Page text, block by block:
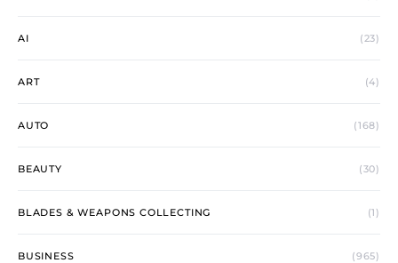
AI (23)
ART (4)
AUTO (168)
BEAUTY (30)
BLADES & WEAPONS COLLECTING (1)
BUSINESS (965)